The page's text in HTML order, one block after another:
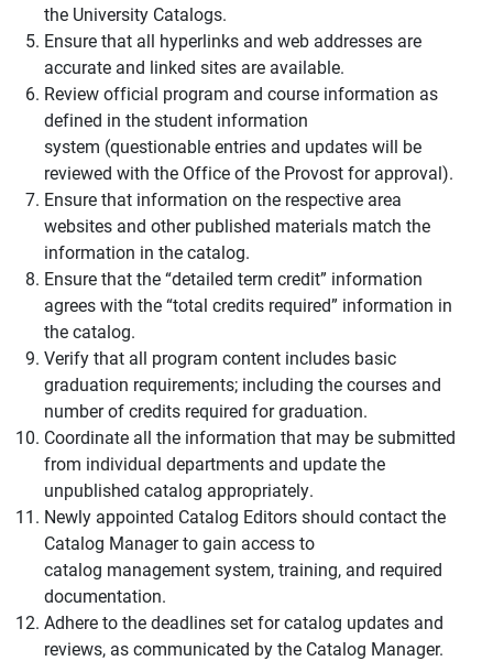
the University Catalogs.
Ensure that all hyperlinks and web addresses are
accurate and linked sites are available.
Review official program and course information as
defined in the student information
system (questionable entries and updates will be
reviewed with the Office of the Provost for approval).
Ensure that information on the respective area
websites and other published materials match the
information in the catalog.
Ensure that the “detailed term credit” information
agrees with the “total credits required” information in
the catalog.
Verify that all program content includes basic
graduation requirements; including the courses and
number of credits required for graduation.
Coordinate all the information that may be submitted
from individual departments and update the
unpublished catalog appropriately.
Newly appointed Catalog Editors should contact the
Catalog Manager to gain access to
catalog management system, training, and required
documentation.
Adhere to the deadlines set for catalog updates and
reviews, as communicated by the Catalog Manager.